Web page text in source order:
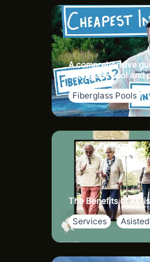
Garden statues are like
character and charm.
quirky gnomes, or majestic
statue out there that
finally have someone to
2. Create a Focal Point
Ever felt like your garden
strategically placed statue
everything together. It’s
your garden sundae –
3. Boost Your Garden’s
If your garden has a
enhance it. Want a Zen
statues. Going for an
fairies and mythical
A comprehensive
Fiberglass pool and
Fiberglass Pools
The Benefits of
Services